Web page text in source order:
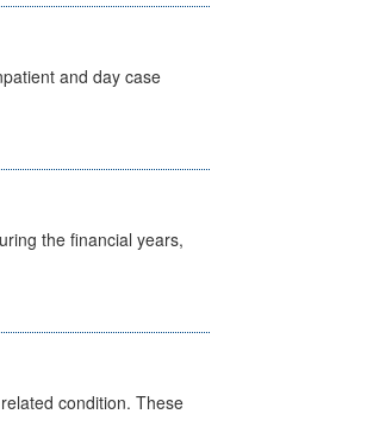
and day case
the financial years,
condition. These